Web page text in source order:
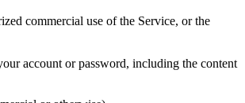
commercial use of the Service, or the
account or password, including the content